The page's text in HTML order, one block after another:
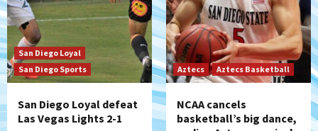
San Diego Loyal
San Diego Sports
San Diego Loyal defeat
Las Vegas Lights 2-1
Aztecs Aztecs Basketball
NCAA cancels
basketball’s big dance,